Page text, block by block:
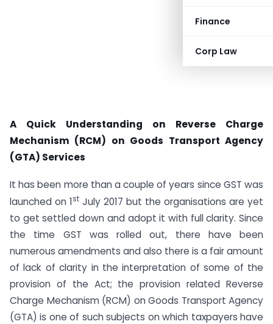
Finance
Corp Law
A Quick Understanding on Reverse Charge
Mechanism (RCM) on Goods Transport Agency
(GTA) Services
It has been more than a couple of years since GST was
launched on 1st July 2017 but the organisations are yet
to get settled down and adopt it with full clarity. Since
the time GST was rolled out, there have been
numerous amendments and also there is a fair amount
of lack of clarity in the interpretation of some of the
provision of the Act; the provision related Reverse
Charge Mechanism (RCM) on Goods Transport Agency
(GTA) is one of such subjects on which taxpayers have